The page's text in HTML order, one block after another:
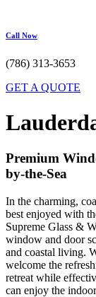
Call Now
(786) 313-3653
GET A QUOTE
Premium
by-the-Sea
In the charming,
best enjoyed with
Supreme Glass &
window and door
and coastal living.
welcome the
retreat while
can enjoy the